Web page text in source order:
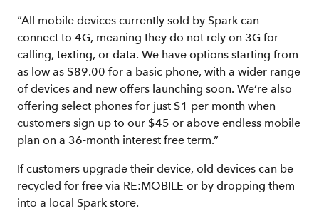
“All mobile devices currently sold by Spark can
connect to 4G, meaning they do not rely on 3G for
calling, texting, or data. We have options starting from
as low as $89.00 for a basic phone, with a wider range
of devices and new offers launching soon. We’re also
offering select phones for just $1 per month when
customers sign up to our $45 or above endless mobile
plan on a 36-month interest free term.”
If customers upgrade their device, old devices can be
recycled for free via RE:MOBILE or by dropping them
into a local Spark store.